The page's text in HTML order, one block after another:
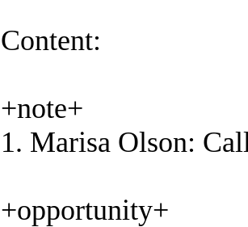
Content:
+note+
1. Marisa Olson:
+opportunity+